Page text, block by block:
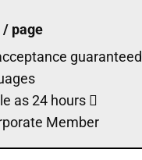
/ page
guaranteed
as 24 hours
Member